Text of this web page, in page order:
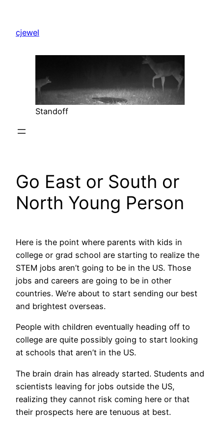
content
cjewel
Standoff
Go East or South or
North Young Person
Here is the point where parents with kids in
college or grad school are starting to realize the
STEM jobs aren’t going to be in the US. Those
jobs and careers are going to be in other
countries. We’re about to start sending our best
and brightest overseas.
People with children eventually heading off to
college are quite possibly going to start looking
at schools that aren’t in the US.
The brain drain has already started. Students and
scientists leaving for jobs outside the US,
realizing they cannot risk coming here or that
their prospects here are tenuous at best.